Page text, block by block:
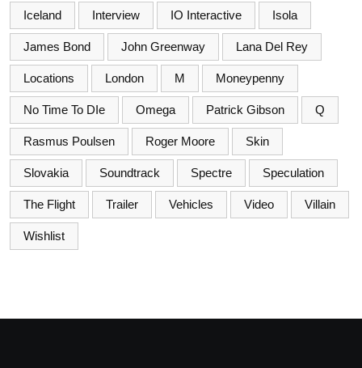
Iceland Interview IO Interactive Isola
James Bond John Greenway Lana Del Rey
Locations London M Moneypenny
No Time To DIe Omega Patrick Gibson Q
Rasmus Poulsen Roger Moore Skin
Slovakia Soundtrack Spectre Speculation
The Flight Trailer Vehicles Video Villain
Wishlist